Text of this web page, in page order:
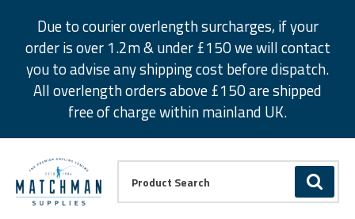
Due to courier overlength surcharges, if your
order is over 1.2m & under £150 we will contact
you to advise any shipping cost before dispatch.
All overlength orders above £150 are shipped
free of charge within mainland UK.
GO